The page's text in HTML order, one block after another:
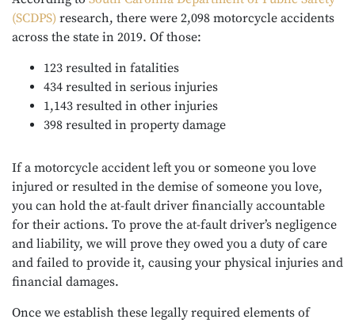
(SCDPS) research, there were 2,098 motorcycle accidents
across the state in 2019. Of those:
123 resulted in fatalities
434 resulted in serious injuries
1,143 resulted in other injuries
398 resulted in property damage
If a motorcycle accident left you or someone you love
injured or resulted in the demise of someone you love,
you can hold the at-fault driver financially accountable
for their actions. To prove the at-fault driver’s negligence
and liability, we will prove they owed you a duty of care
and failed to provide it, causing your physical injuries and
financial damages.
Once we establish these legally required elements of